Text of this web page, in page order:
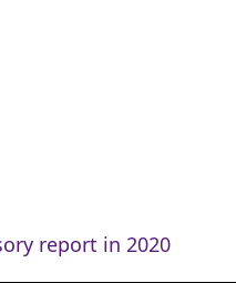
report in 2020